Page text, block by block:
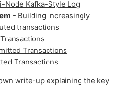
Node Kafka-Style Log
- Building increasingly
transactions
Transactions
Transactions
write-up explaining the key